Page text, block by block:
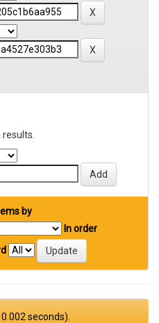
by
In order
seconds).